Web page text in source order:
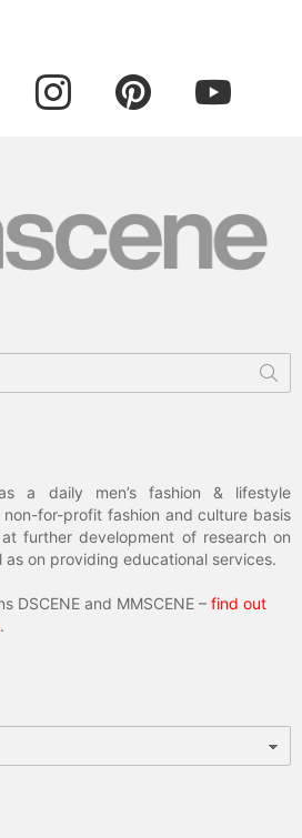
instagram pinterest youtube
a daily men’s fashion & lifestyle
non-for-profit fashion and culture basis
further development of research on
as on providing educational services.
DSCENE and MMSCENE – find out
.